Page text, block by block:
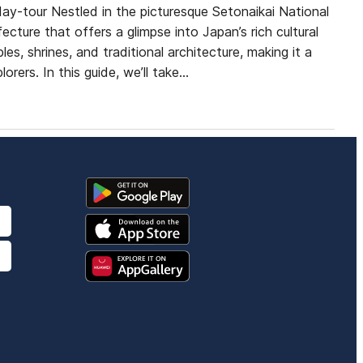
tour Nestled in the picturesque Setonaikai National
that offers a glimpse into Japan’s rich cultural
shrines, and traditional architecture, making it a
In this guide, we’ll take…